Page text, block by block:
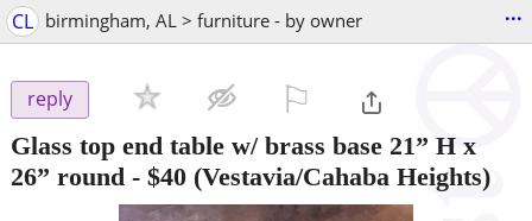
CL birmingham, AL > furniture - by owner ...
reply
Glass top end table w/ brass base 21” H x
26” round - $40 (Vestavia/Cahaba Heights)